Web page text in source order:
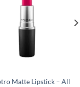
Matte Lipstick – All